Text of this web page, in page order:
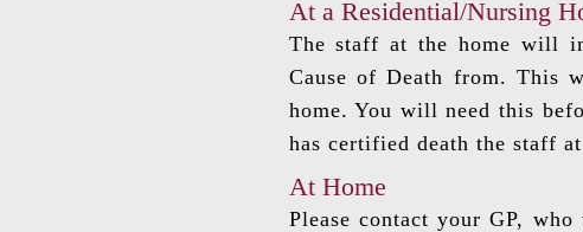
At a Residential/Nursing
The staff at the home will
Cause of Death from. This
home. You will need this
has certified death the staff
At Home
Please contact your GP,